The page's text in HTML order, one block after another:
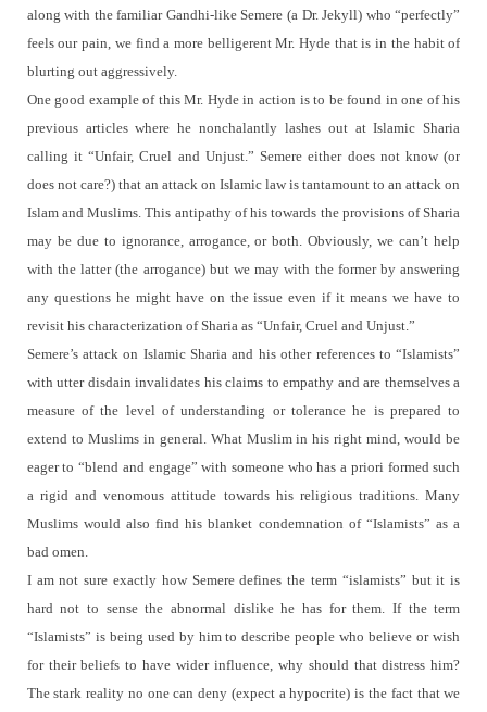
along with the familiar Gandhi-like Semere (a Dr. Jekyll) who “perfectly”
feels our pain, we find a more belligerent Mr. Hyde that is in the habit of
blurting out aggressively.
One good example of this Mr. Hyde in action is to be found in one of his
previous articles where he nonchalantly lashes out at Islamic Sharia
calling it “Unfair, Cruel and Unjust.” Semere either does not know (or
does not care?) that an attack on Islamic law is tantamount to an attack on
Islam and Muslims. This antipathy of his towards the provisions of Sharia
may be due to ignorance, arrogance, or both. Obviously, we can’t help
with the latter (the arrogance) but we may with the former by answering
any questions he might have on the issue even if it means we have to
revisit his characterization of Sharia as “Unfair, Cruel and Unjust.”
Semere’s attack on Islamic Sharia and his other references to “Islamists”
with utter disdain invalidates his claims to empathy and are themselves a
measure of the level of understanding or tolerance he is prepared to
extend to Muslims in general. What Muslim in his right mind, would be
eager to “blend and engage” with someone who has a priori formed such
a rigid and venomous attitude towards his religious traditions.Many
Muslims would also find his blanket condemnation of “Islamists” as a
bad omen.
I am not sure exactly how Semere defines the term “islamists” but it is
hard not to sense the abnormal dislike he has for them. If the term
“Islamists” is being used by him to describe people who believe or wish
for their beliefs to have wider influence, why should that distress him?
The stark reality no one can deny (expect a hypocrite) is the fact that we